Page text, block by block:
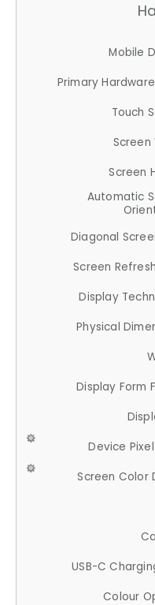
Mobile
Primary
Touch
Screen
Screen
Automatic
Diagonal
Screen
Display
Physical
Display Form
Device
Screen Color
USB-C
Colour